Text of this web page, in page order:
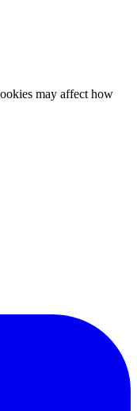
may affect how